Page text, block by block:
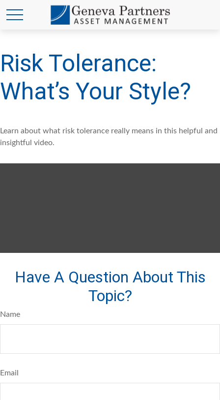
Risk Tolerance:
What’s Your Style?
Learn about what risk tolerance really means in this helpful and
insightful video.
Have A Question About This
Topic?
Name
Email